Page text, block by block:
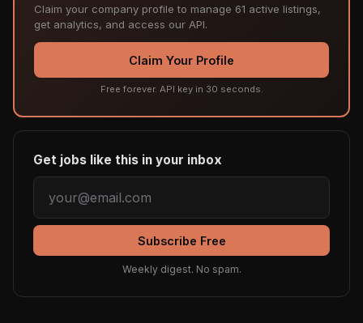
Claim your company profile to manage 61 active listings,
get analytics, and access our API.
Claim Your Profile
Free forever. API key in 30 seconds.
Get jobs like this in your inbox
Subscribe Free
Weekly digest. No spam.